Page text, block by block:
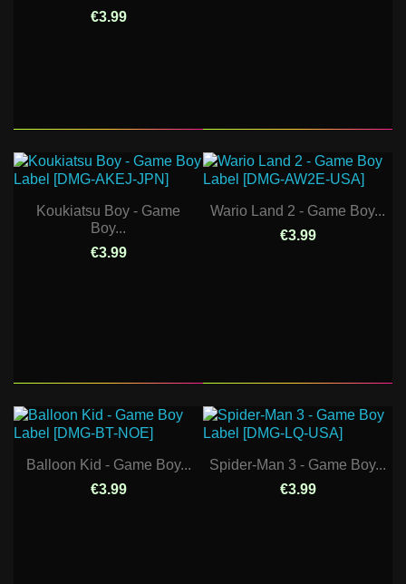
€3.99
Koukiatsu Boy - Game
Boy...
€3.99
Wario Land 2 - Game Boy...
€3.99
Balloon Kid - Game Boy...
€3.99
Spider-Man 3 - Game Boy...
€3.99